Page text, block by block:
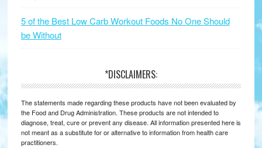
5 of the Best Low Carb Workout Foods No One Should
be Without
*DISCLAIMERS:
The statements made regarding these products have not been evaluated by
the Food and Drug Administration. These products are not intended to
diagnose, treat, cure or prevent any disease. All information presented here is
not meant as a substitute for or alternative to information from health care
practitioners.